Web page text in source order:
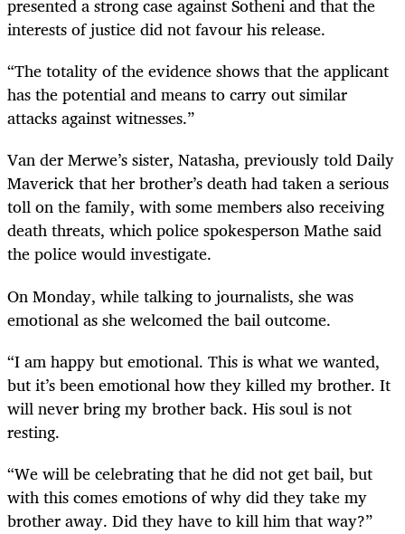
presented a strong case against Sotheni and that the
interests of justice did not favour his release.
“The totality of the evidence shows that the applicant
has the potential and means to carry out similar
attacks against witnesses.”
Van der Merwe’s sister, Natasha, previously told Daily
Maverick that her brother’s death had taken a serious
toll on the family, with some members also receiving
death threats, which police spokesperson Mathe said
the police would investigate.
On Monday, while talking to journalists, she was
emotional as she welcomed the bail outcome.
“I am happy but emotional. This is what we wanted,
but it’s been emotional how they killed my brother. It
will never bring my brother back. His soul is not
resting.
“We will be celebrating that he did not get bail, but
with this comes emotions of why did they take my
brother away. Did they have to kill him that way?”